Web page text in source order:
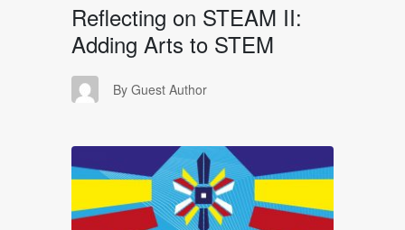
Reflecting on STEAM II:
Adding Arts to STEM
GA By Guest Author
WT